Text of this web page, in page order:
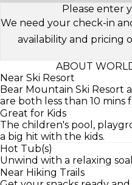
Please enter
We need your check-in
availability and pricing
ABOUT
Near Ski Resort
Bear Mountain Ski Resort
are both less than 10 mins
Great for Kids
The children's pool,
a big hit with the kids.
Hot Tub(s)
Unwind with a relaxing
Near Hiking Trails